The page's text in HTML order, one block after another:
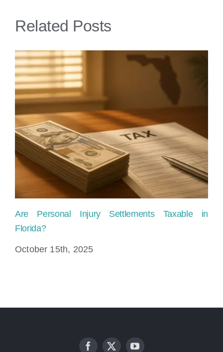
Related Posts
Are Personal Injury Settlements Taxable in
Florida?
October 15th, 2025